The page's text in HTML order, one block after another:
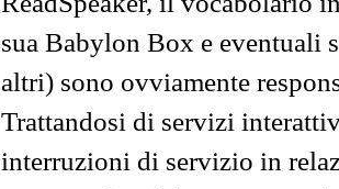
sua Babylon Box e eventuali
altri) sono ovviamente
Trattandosi di servizi
interruzioni di servizio in